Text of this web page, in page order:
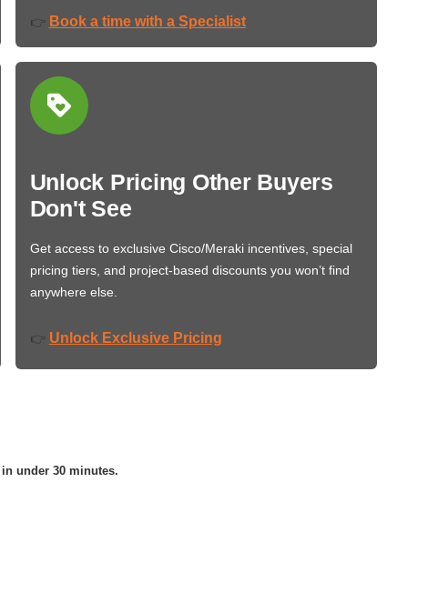
👉 Book a time with a Specialist
Unlock Pricing Other Buyers
Don't See
Get access to exclusive Cisco/Meraki incentives, special
pricing tiers, and project-based discounts you won’t find
anywhere else.
👉 Unlock Exclusive Pricing
under 30 minutes.